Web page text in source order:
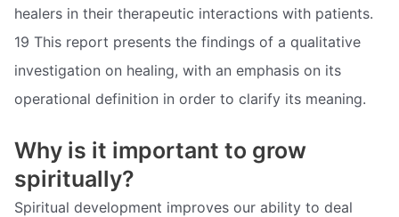
healers in their therapeutic interactions with patients.
19 This report presents the findings of a qualitative
investigation on healing, with an emphasis on its
operational definition in order to clarify its meaning.
Why is it important to grow
spiritually?
Spiritual development improves our ability to deal